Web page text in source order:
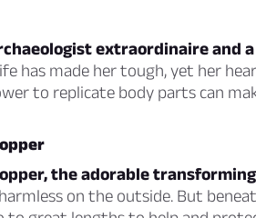
extraordinaire and
has made her tough, yet her
to replicate body parts can
the adorable
on the outside. But